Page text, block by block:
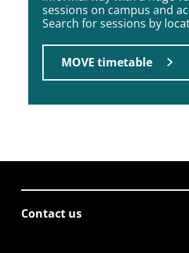
sessions on campus and
Search for sessions by
MOVE timetable
Contact us